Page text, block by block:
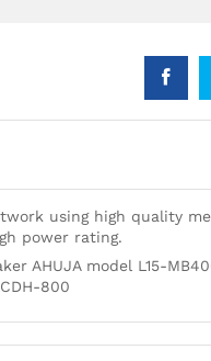
using high quality
power rating.
AHUJA model L15-
800